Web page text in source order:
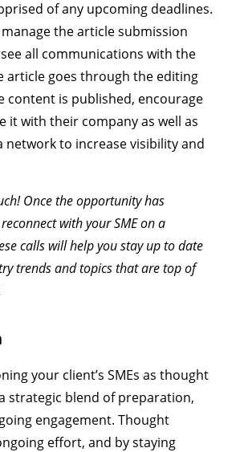
of any upcoming deadlines.
the article submission
all communications with the
article goes through the editing
content is published, encourage
it with their company as well as
network to increase visibility and
Once the opportunity has
with your SME on a
calls will help you stay up to date
trends and topics that are top of
your client’s SMEs as thought
strategic blend of preparation,
engagement. Thought
effort, and by staying